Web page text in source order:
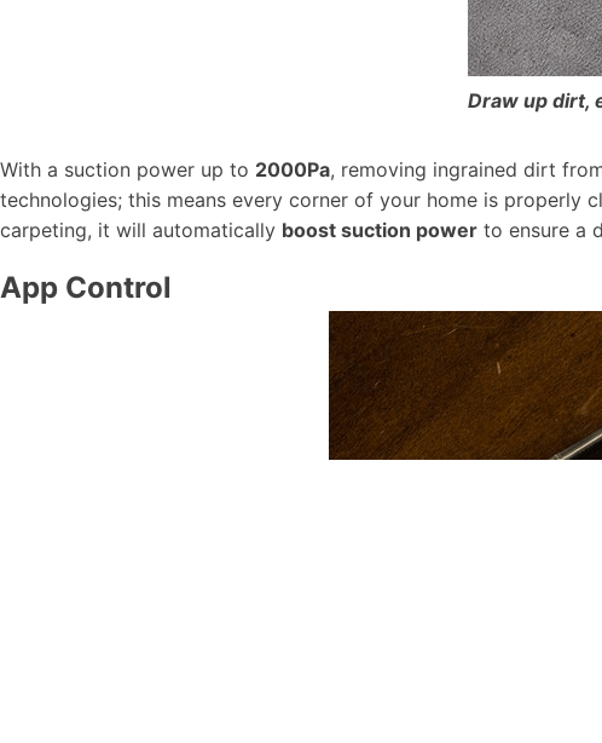
Draw up dirt,
With a suction power up to 2000Pa, removing ingrained dirt
technologies; this means every corner of your home is properly
carpeting, it will automatically boost suction power to ensure a
App Control